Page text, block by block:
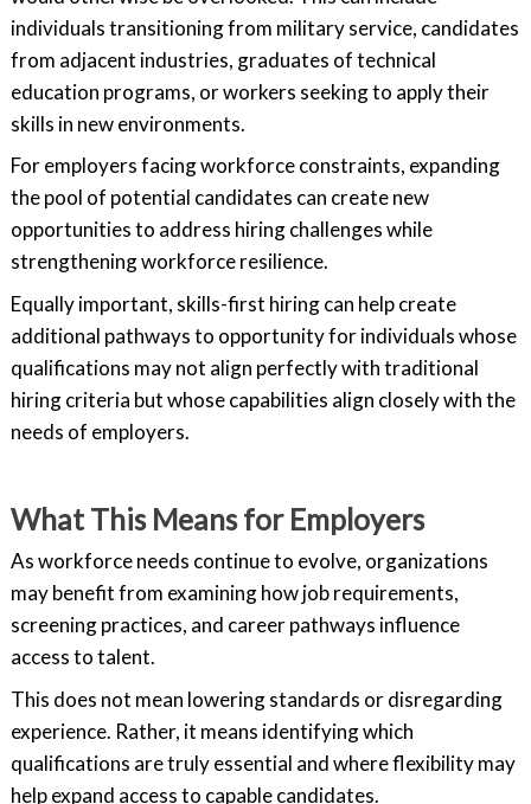
individuals transitioning from military service, candidates
from adjacent industries, graduates of technical
education programs, or workers seeking to apply their
skills in new environments.
For employers facing workforce constraints, expanding
the pool of potential candidates can create new
opportunities to address hiring challenges while
strengthening workforce resilience.
Equally important, skills-first hiring can help create
additional pathways to opportunity for individuals whose
qualifications may not align perfectly with traditional
hiring criteria but whose capabilities align closely with the
needs of employers.
What This Means for Employers
As workforce needs continue to evolve, organizations
may benefit from examining how job requirements,
screening practices, and career pathways influence
access to talent.
This does not mean lowering standards or disregarding
experience. Rather, it means identifying which
qualifications are truly essential and where flexibility may
help expand access to capable candidates.